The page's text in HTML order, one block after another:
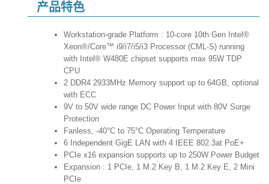
产品特色
Workstation-grade Platform : 10-core 10th Gen Intel®
Xeon®/Core™ i9/i7/i5/i3 Processor (CML-S) running
with Intel® W480E chipset supports max 95W TDP
CPU
2 DDR4 2933MHz Memory support up to 64GB, optional
with ECC
9V to 50V wide range DC Power Input with 80V Surge
Protection
Fanless, -40°C to 75°C Operating Temperature
6 Independent GigE LAN with 4 IEEE 802.3at PoE+
PCIe x16 expansion supports up to 250W Power Budget
Expansion : 1 PCIe, 1 M.2 Key B, 1 M.2 Key E, 2 Mini
PCIe